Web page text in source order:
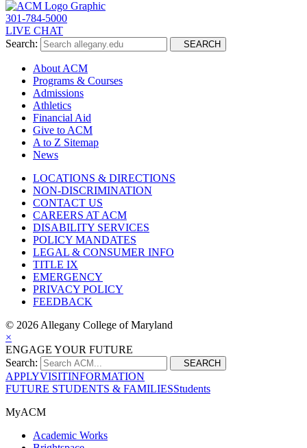
301-784-5000
LIVE CHAT
Search:
SEARCH
About ACM
Programs & Courses
Admissions
Athletics
Financial Aid
Give to ACM
A to Z Sitemap
News
LOCATIONS & DIRECTIONS
NON-DISCRIMINATION
CONTACT US
CAREERS AT ACM
DISABILITY SERVICES
POLICY MANDATES
LEGAL & CONSUMER INFO
TITLE IX
EMERGENCY
PRIVACY POLICY
FEEDBACK
© 2026 Allegany College of Maryland
×
ENGAGE YOUR FUTURE
Search:
SEARCH
APPLYVISITINFORMATION
FUTURE STUDENTS & FAMILIESStudents
MyACM
Academic Works